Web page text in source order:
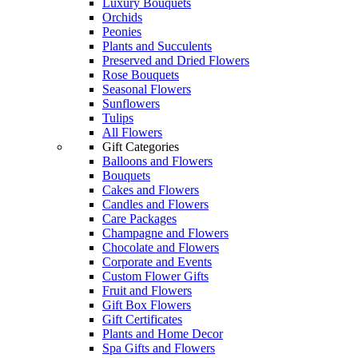
Luxury Bouquets
Orchids
Peonies
Plants and Succulents
Preserved and Dried Flowers
Rose Bouquets
Seasonal Flowers
Sunflowers
Tulips
All Flowers
Gift Categories
Balloons and Flowers
Bouquets
Cakes and Flowers
Candles and Flowers
Care Packages
Champagne and Flowers
Chocolate and Flowers
Corporate and Events
Custom Flower Gifts
Fruit and Flowers
Gift Box Flowers
Gift Certificates
Plants and Home Decor
Spa Gifts and Flowers